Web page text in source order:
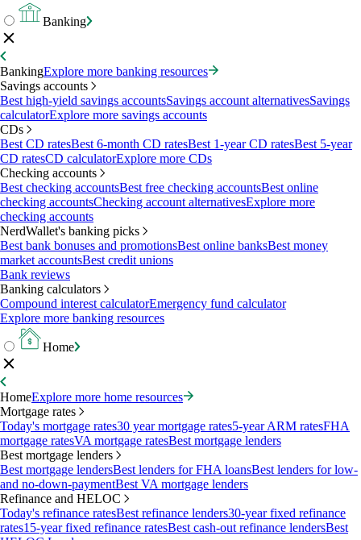
Banking
BankingExplore more banking resources
Savings accounts
Best high-yield savings accountsSavings account alternativesSavings
calculatorExplore more savings accounts
CDs
Best CD ratesBest 6-month CD ratesBest 1-year CD ratesBest 5-year
CD ratesCD calculatorExplore more CDs
Checking accounts
Best checking accountsBest free checking accountsBest online
checking accountsChecking account alternativesExplore more
checking accounts
NerdWallet's banking picks
Best bank bonuses and promotionsBest online banksBest money
market accountsBest credit unions
Bank reviews
Banking calculators
Compound interest calculatorEmergency fund calculator
Explore more banking resources
Home
HomeExplore more home resources
Mortgage rates
Today's mortgage rates30 year mortgage rates5-year ARM ratesFHA
mortgage ratesVA mortgage ratesBest mortgage lenders
Best mortgage lenders
Best mortgage lendersBest lenders for FHA loansBest lenders for low-
and no-down-paymentBest VA mortgage lenders
Refinance and HELOC
Today's refinance ratesBest refinance lenders30-year fixed refinance
rates15-year fixed refinance ratesBest cash-out refinance lendersBest